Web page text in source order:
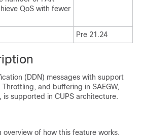
QoS with fewer
Pre 21.24
(DDN) messages with support
and buffering in SAEGW,
is supported in CUPS architecture.
overview of how this feature works.